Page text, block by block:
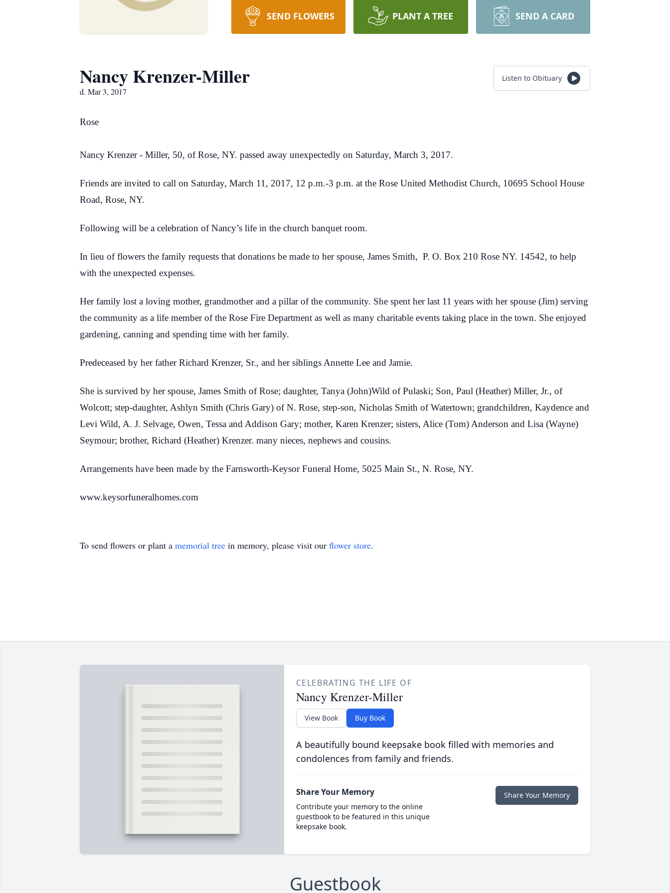
SEND FLOWERS PLANT A TREE SEND A CARD
Nancy Krenzer-Miller
d. Mar 3, 2017
Listen to Obituary
Rose
Nancy Krenzer - Miller, 50, of Rose, NY. passed away unexpectedly on Saturday, March 3, 2017.
Friends are invited to call on Saturday, March 11, 2017, 12 p.m.-3 p.m. at the Rose United Methodist Church, 10695 School House
Road, Rose, NY.
Following will be a celebration of Nancy’s life in the church banquet room.
In lieu of flowers the family requests that donations be made to her spouse, James Smith, P. O. Box 210 Rose NY. 14542, to help
with the unexpected expenses.
Her family lost a loving mother, grandmother and a pillar of the community. She spent her last 11 years with her spouse (Jim) serving
the community as a life member of the Rose Fire Department as well as many charitable events taking place in the town. She enjoyed
gardening, canning and spending time with her family.
Predeceased by her father Richard Krenzer, Sr., and her siblings Annette Lee and Jamie.
She is survived by her spouse, James Smith of Rose; daughter, Tanya (John)Wild of Pulaski; Son, Paul (Heather) Miller, Jr., of
Wolcott; step-daughter, Ashlyn Smith (Chris Gary) of N. Rose, step-son, Nicholas Smith of Watertown; grandchildren, Kaydence and
Levi Wild, A. J. Selvage, Owen, Tessa and Addison Gary; mother, Karen Krenzer; sisters, Alice (Tom) Anderson and Lisa (Wayne)
Seymour; brother, Richard (Heather) Krenzer. many nieces, nephews and cousins.
Arrangements have been made by the Farnsworth-Keysor Funeral Home, 5025 Main St., N. Rose, NY.
www.keysorfuneralhomes.com
To send flowers or plant a memorial tree in memory, please visit our flower store.
CELEBRATING THE LIFE OF
Nancy Krenzer-Miller
View Book Buy Book
A beautifully bound keepsake book filled with memories and
condolences from family and friends.
Share Your Memory
Contribute your memory to the online
guestbook to be featured in this unique
keepsake book.
Share Your Memory
Guestbook